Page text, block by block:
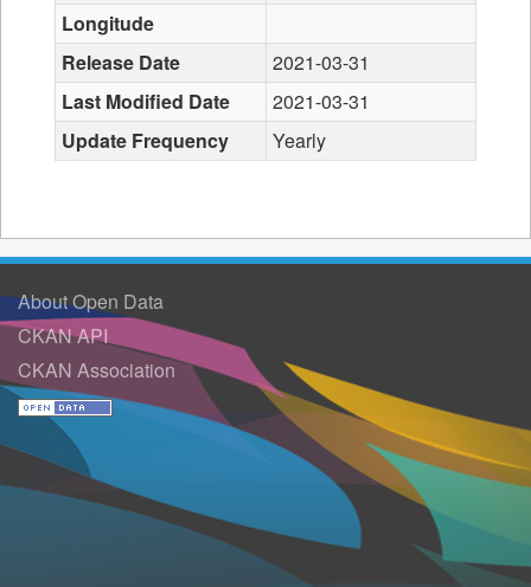
Longitude
Release Date
2021-03-31
Last Modified Date
2021-03-31
Update Frequency
Yearly
About Open Data
CKAN API
CKAN Association